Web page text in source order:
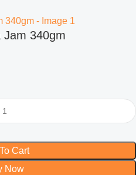
Jam 340gm
Cart
Now